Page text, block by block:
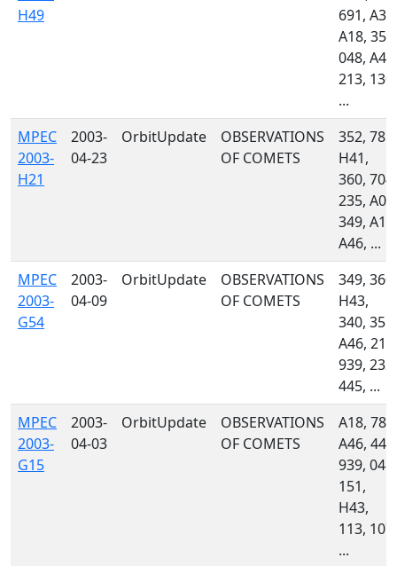
H49
691, A32,
A18, 355,
048, A46,
213, 130,
...
MPEC
2003-
H21
2003-
04-23
OrbitUpdate
OBSERVATIONS
OF COMETS
352, 785,
H41,
360, 704,
235, A02,
349, A18,
A46, ...
MPEC
2003-
G54
2003-
04-09
OrbitUpdate
OBSERVATIONS
OF COMETS
349, 360,
H43,
340, 355,
A46, 213,
939, 232,
445, ...
MPEC
2003-
G15
2003-
04-03
OrbitUpdate
OBSERVATIONS
OF COMETS
A18, 785,
A46, 445,
939, 048,
151,
H43,
113, 107,
...